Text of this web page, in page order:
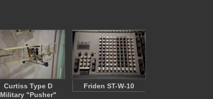
Curtiss Type D
Military "Pusher"
Friden ST-W-10